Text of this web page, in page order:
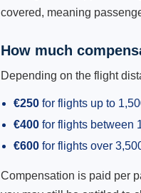
covered, meaning
How much
Depending on the flight
€250 for flights up to
€400 for flights between
€600 for flights over
Compensation is paid per